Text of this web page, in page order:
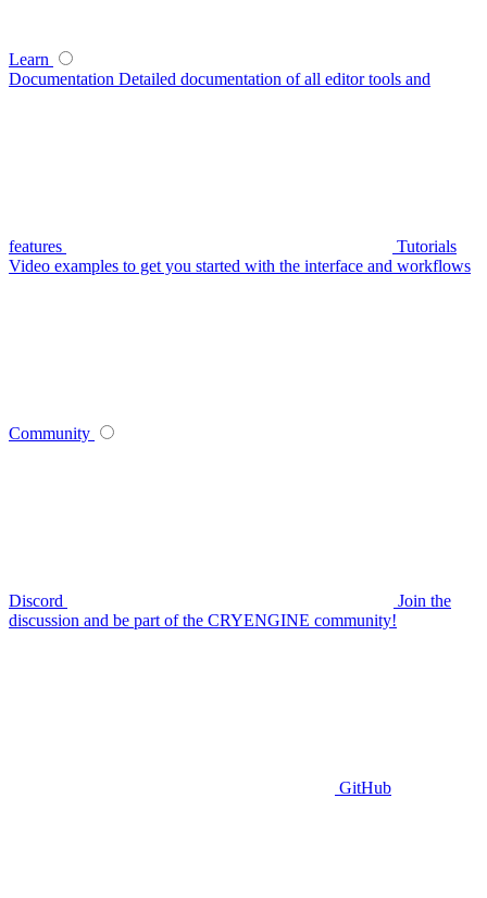
Learn
Documentation Detailed documentation of all editor tools and
features
Tutorials
Video examples to get you started with the interface and workflows
Community
Discord
Join the
discussion and be part of the CRYENGINE community!
GitHub